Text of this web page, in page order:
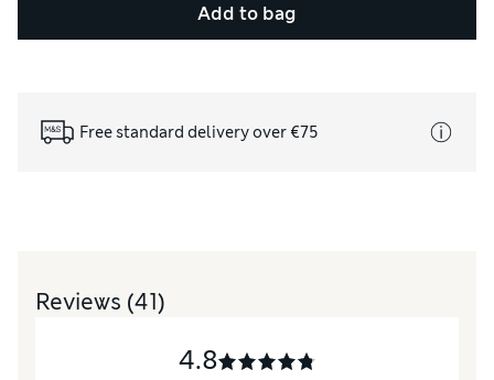
Add to bag
Free standard delivery over €75
Reviews (41)
4.8